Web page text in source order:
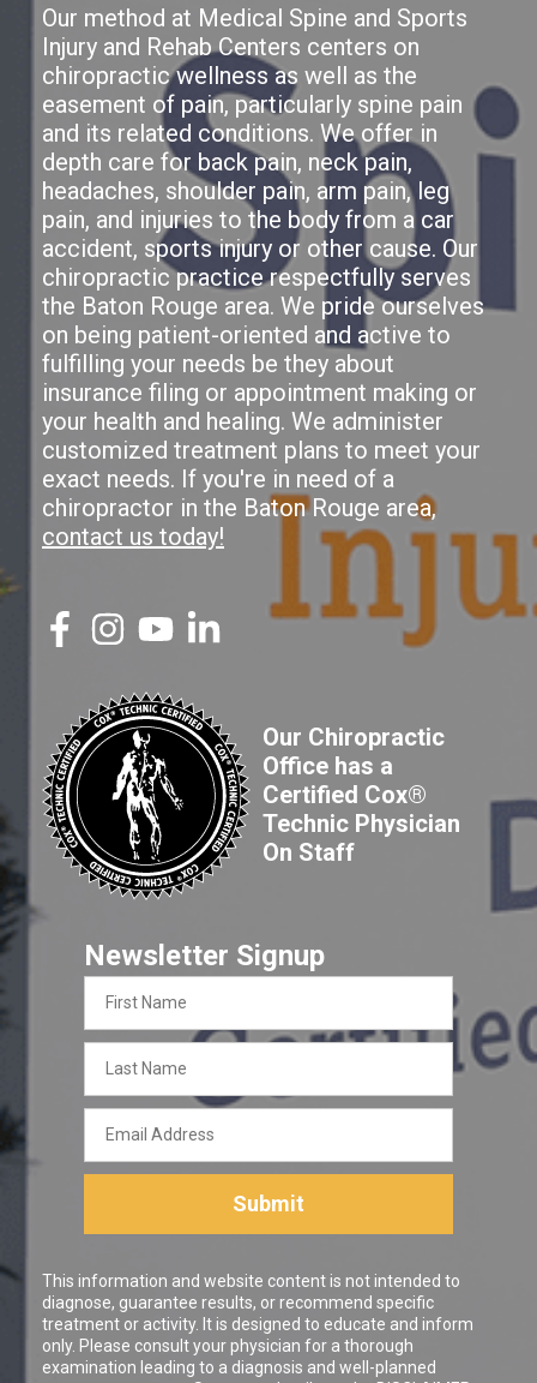
Our method at Medical Spine and Sports
Injury and Rehab Centers centers on
chiropractic wellness as well as the
easement of pain, particularly spine pain
and its related conditions. We offer in
depth care for back pain, neck pain,
headaches, shoulder pain, arm pain, leg
pain, and injuries to the body from a car
accident, sports injury or other cause. Our
chiropractic practice respectfully serves
the Baton Rouge area. We pride ourselves
on being patient-oriented and active to
fulfilling your needs be they about
insurance filing or appointment making or
your health and healing. We administer
customized treatment plans to meet your
exact needs. If you're in need of a
chiropractor in the Baton Rouge area,
contact us today!
Our Chiropractic
Office has a
Certified Cox®
Technic Physician
On Staff
Newsletter Signup
Name
Name
Address
Submit
This information and website content is not intended to
diagnose, guarantee results, or recommend specific
treatment or activity. It is designed to educate and inform
only. Please consult your physician for a thorough
examination leading to a diagnosis and well-planned